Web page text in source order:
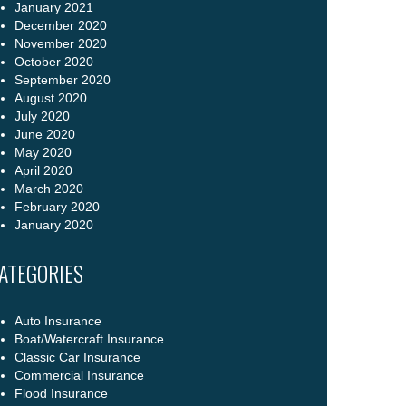
January 2021
December 2020
November 2020
October 2020
September 2020
August 2020
July 2020
June 2020
May 2020
April 2020
March 2020
February 2020
January 2020
Auto Insurance
Boat/Watercraft Insurance
Classic Car Insurance
Commercial Insurance
Flood Insurance